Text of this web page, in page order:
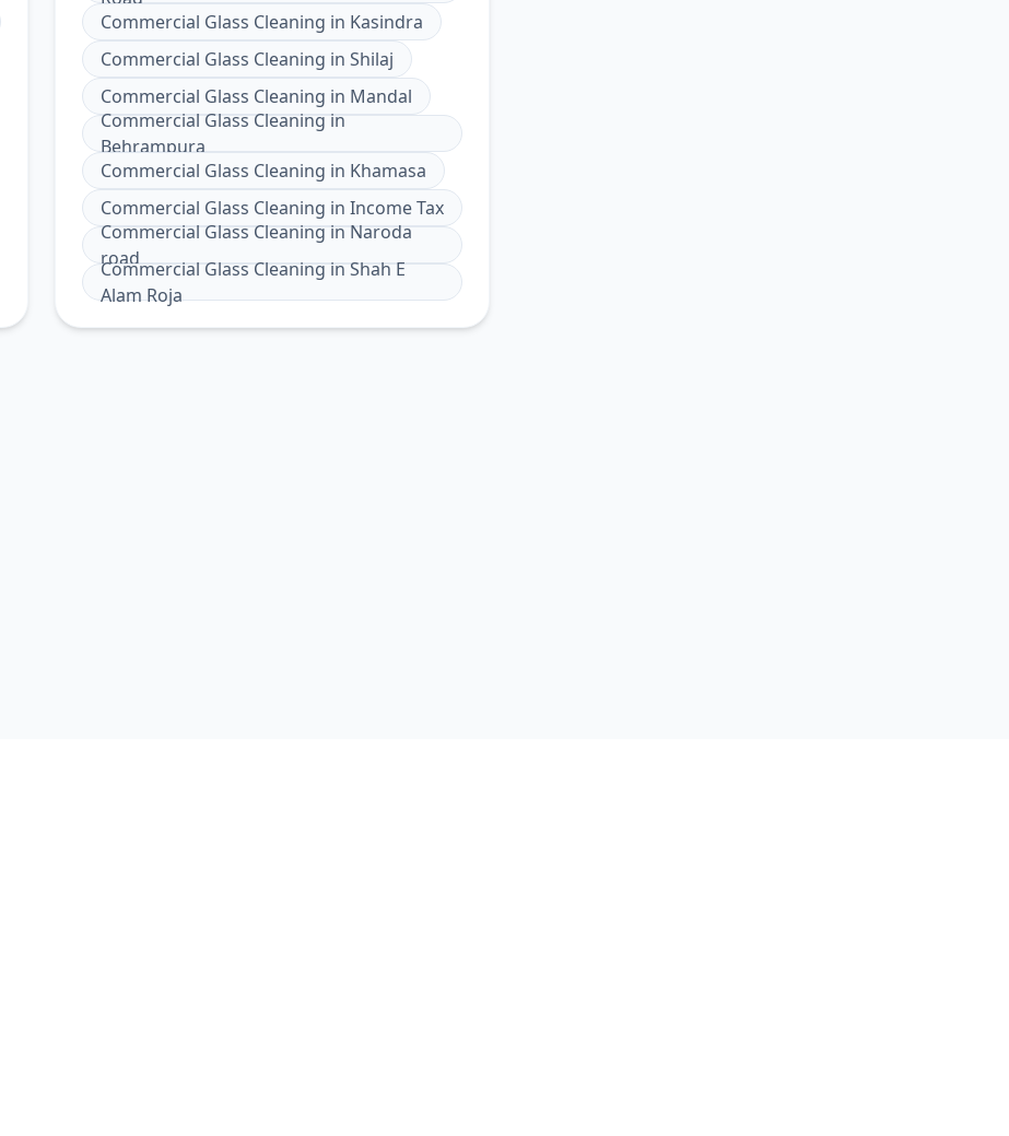
Commercial Glass Cleaning in Kasindra
Commercial Glass Cleaning in Shilaj
Commercial Glass Cleaning in Mandal
Commercial Glass Cleaning in
Behrampura
Commercial Glass Cleaning in Khamasa
Commercial Glass Cleaning in Income Tax
Commercial Glass Cleaning in Naroda
road
Commercial Glass Cleaning in Shah E
Alam Roja